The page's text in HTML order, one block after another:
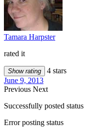
Tamara Harpster
rated it
Show rating
4 stars
June 9, 2013
Previous Next
Successfully posted status
Error posting status